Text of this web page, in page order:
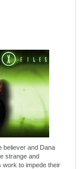
believer and Dana
strange and
work to impede their